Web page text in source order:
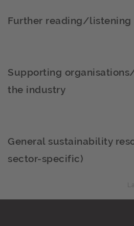
Further reading/listening
Supporting
the industry
General sustainability
sector-specific)